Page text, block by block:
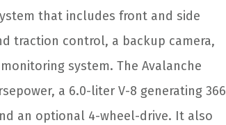
that includes front and side
traction control, a backup camera,
system. The Avalanche
a 6.0-liter V-8 generating 366
an optional 4-wheel-drive. It also